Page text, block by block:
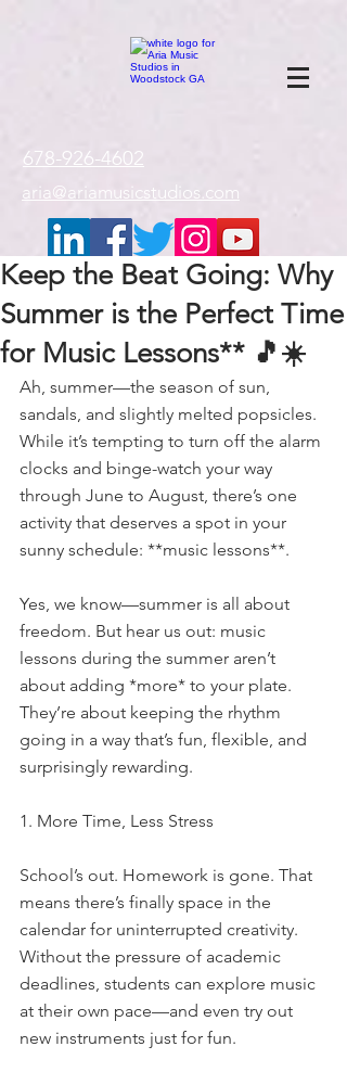
678-926-4602
aria@ariamusicstudios.com
Keep the Beat Going: Why
Summer is the Perfect Time
for Music Lessons** 🎵☀️
Ah, summer—the season of sun,
sandals, and slightly melted popsicles.
While it’s tempting to turn off the alarm
clocks and binge-watch your way
through June to August, there’s one
activity that deserves a spot in your
sunny schedule: **music lessons**.
Yes, we know—summer is all about
freedom. But hear us out: music
lessons during the summer aren’t
about adding *more* to your plate.
They’re about keeping the rhythm
going in a way that’s fun, flexible, and
surprisingly rewarding.
1. More Time, Less Stress
School’s out. Homework is gone. That
means there’s finally space in the
calendar for uninterrupted creativity.
Without the pressure of academic
deadlines, students can explore music
at their own pace—and even try out
new instruments just for fun.